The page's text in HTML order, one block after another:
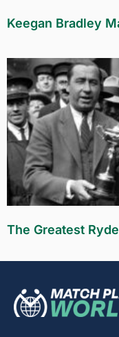
Keegan Bradley
The Greatest